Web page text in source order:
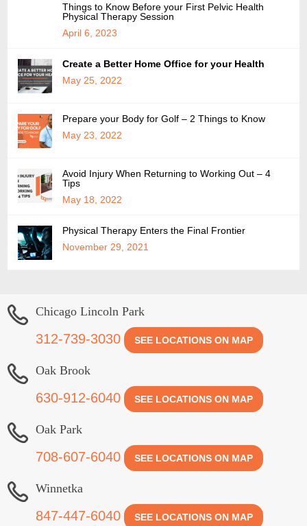
Things to Know Before your First Pelvic Health
Physical Therapy Session
April 6, 2023
Create a Better Home Office for your Health
May 25, 2022
Prepare your Body for Golf – 2 Things to Know
May 23, 2022
Avoid Injury When Returning to Working Out – 4
Tips
May 18, 2022
Physical Therapy Enters the Final Frontier
November 29, 2021
Chicago Lincoln Park
312-739-3030 SEE LOCATIONS ON MAP
Oak Brook
630-912-6040 SEE LOCATIONS ON MAP
Oak Park
708-607-6040 SEE LOCATIONS ON MAP
Winnetka
847-447-6040 SEE LOCATIONS ON MAP